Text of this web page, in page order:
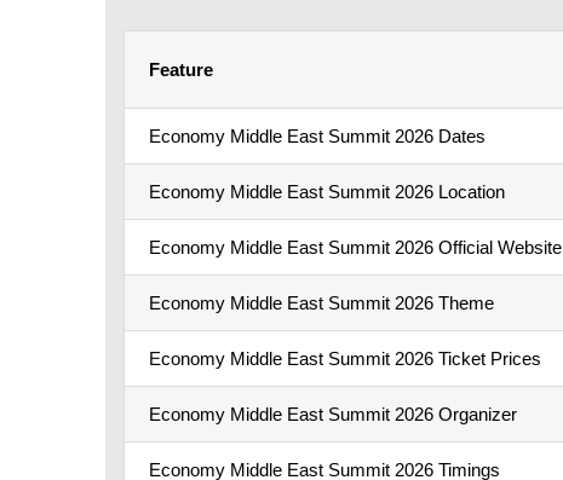
Feature
Economy Middle East Summit 2026 Dates
Economy Middle East Summit 2026 Location
Economy Middle East Summit 2026 Official Website
Economy Middle East Summit 2026 Theme
Economy Middle East Summit 2026 Ticket Prices
Economy Middle East Summit 2026 Organizer
Economy Middle East Summit 2026 Timings